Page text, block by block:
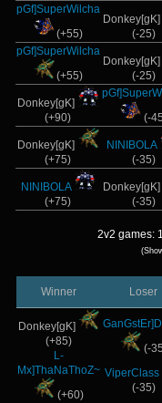
pGf]SuperWilcha
(+55)
(-25)
pGf]SuperWilcha
(+55)
(-25)
Donkey[gK]
(+90)
(-
Donkey[gK]
(+75)
NINIBOLA
(-35)
NINIBOLA
(+75)
(-35)
2v2 games:
Winner Loser
Donkey[gK]
(+85)
L-
Mx]ThaNaThoZ~
(+60)
(-
ViperClass
(-35)